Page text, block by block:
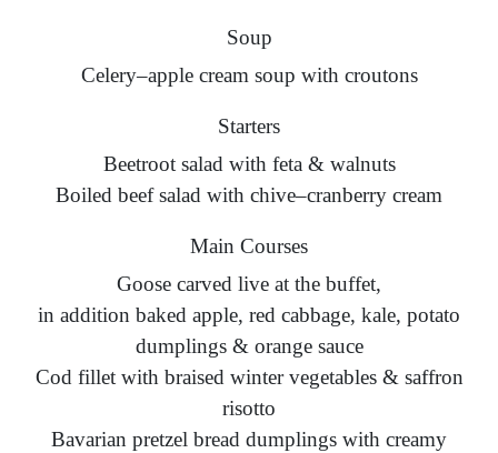
Soup
Celery–apple cream soup with croutons
Starters
Beetroot salad with feta & walnuts
Boiled beef salad with chive–cranberry cream
Main Courses
Goose carved live at the buffet,
in addition baked apple, red cabbage, kale, potato
dumplings & orange sauce
Cod fillet with braised winter vegetables & saffron
risotto
Bavarian pretzel bread dumplings with creamy